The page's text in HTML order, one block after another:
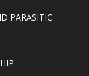
PARASITIC